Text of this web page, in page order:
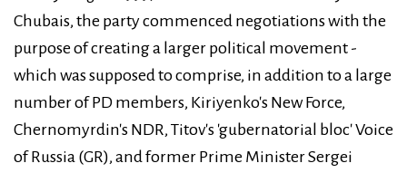
Chubais, the party commenced negotiations with the
purpose of creating a larger political movement -
which was supposed to comprise, in addition to a large
number of PD members, Kiriyenko's New Force,
Chernomyrdin's NDR, Titov's 'gubernatorial bloc' Voice
of Russia (GR), and former Prime Minister Sergei